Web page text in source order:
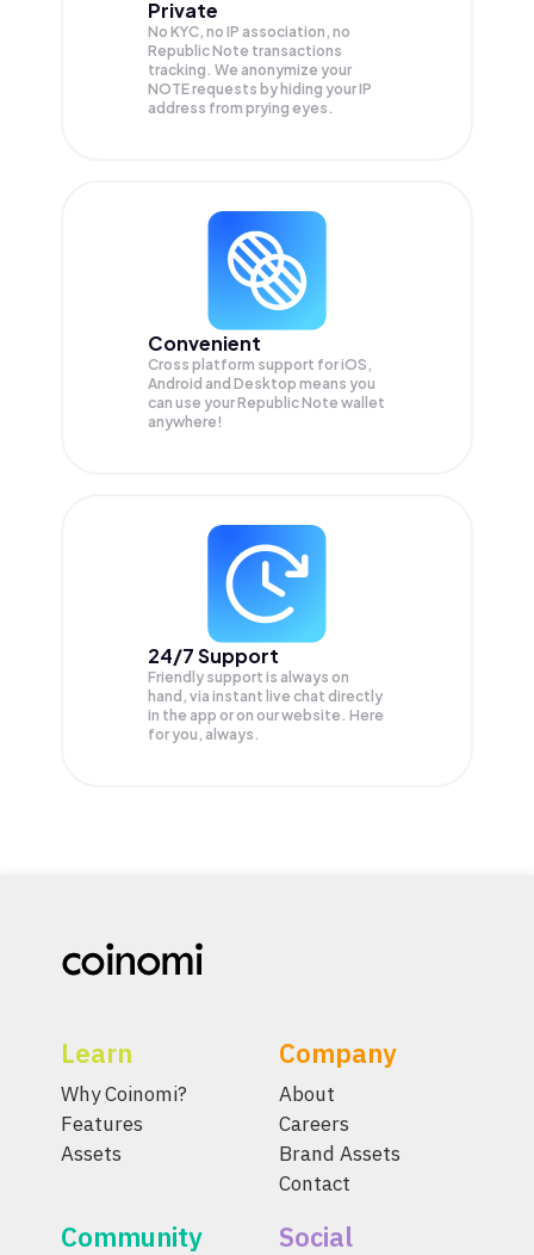
Private
No KYC, no IP association, no
Republic Note transactions
tracking. We anonymize your
NOTErequests by hiding your IP
address from prying eyes.
Convenient
Cross platform support for iOS,
Android and Desktop means you
can use your Republic Note wallet
anywhere!
24/7 Support
Friendly support is always on
hand, via instant live chat directly
in the app or on our website. Here
for you, always.
Learn
Why Coinomi?
Features
Assets
Company
About
Careers
Brand Assets
Contact
Community Social